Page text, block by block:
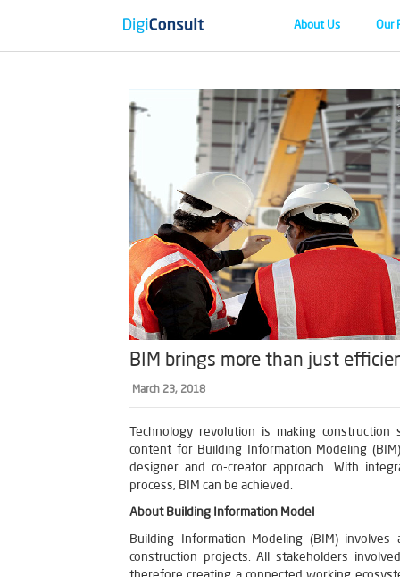
About Us Our
BIM brings more than just
March 23, 2018
Technology revolution is making
content for Building Information Modeling
designer and co-creator approach. With
process, BIM can be achieved.
About Building Information Model
Building Information Modeling (BIM)
construction projects. All stakeholders